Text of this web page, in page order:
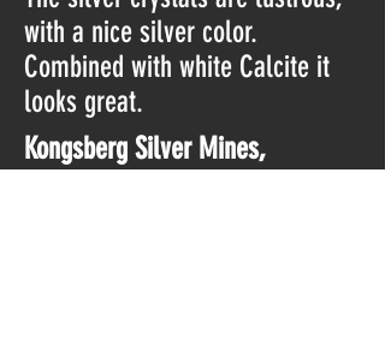
with a nice silver color.
Combined with white Calcite it
looks great.
Kongsberg Silver Mines,